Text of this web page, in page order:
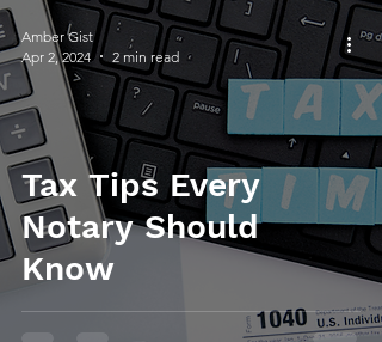
Tax Tips Every
Notary Should
Know
Amber Gist
Apr 2, 2024
2 min read